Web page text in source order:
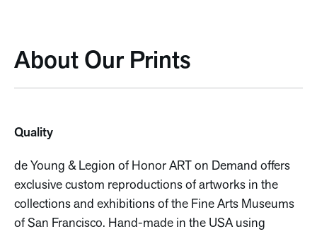
About Our Prints
Quality
de Young & Legion of Honor ART on Demand offers
exclusive custom reproductions of artworks in the
collections and exhibitions of the Fine Arts Museums
of San Francisco. Hand-made in the USA using